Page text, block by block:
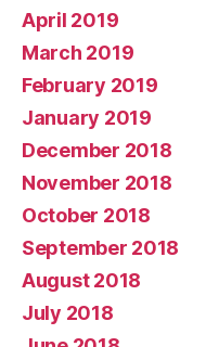
April 2019
March 2019
February 2019
January 2019
December 2018
November 2018
October 2018
September 2018
August 2018
July 2018